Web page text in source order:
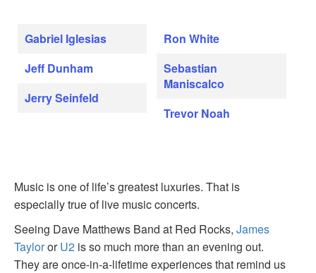
Gabriel Iglesias
Jeff Dunham
Jerry Seinfeld
Ron White
Sebastian
Maniscalco
Trevor Noah
Music is one of life’s greatest luxuries. That is
especially true of live music concerts.
Seeing Dave Matthews Band at Red Rocks, James
TaylororU2 is so much more than an evening out.
They are once-in-a-lifetime experiences that remind us